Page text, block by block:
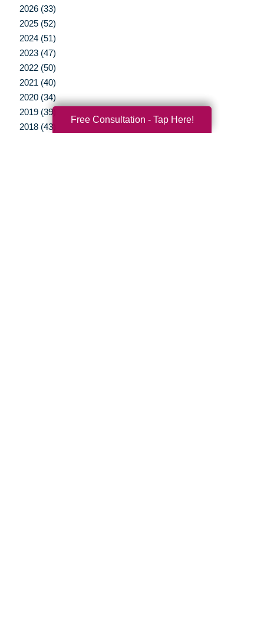
2026 (33)
2025 (52)
2024 (51)
2023 (47)
2022 (50)
2021 (40)
2020 (34)
2019 (39)
2018 (43)
Free Consultation - Tap Here!